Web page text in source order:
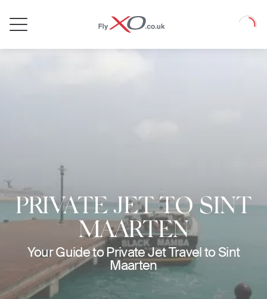
Loading
PRIVATE JET TO SINT
MAARTEN
Your Guide to Private Jet Travel to Sint
Maarten